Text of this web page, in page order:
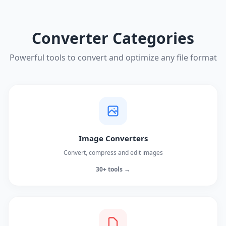
Converter Categories
Powerful tools to convert and optimize any file format
Image Converters
Convert, compress and edit images
30+ tools →